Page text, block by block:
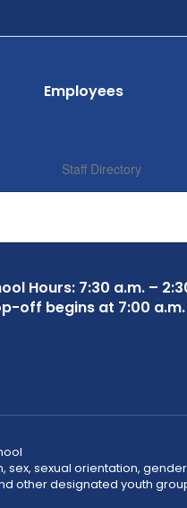
Employees
Staff Directory
Hours: 7:30 a.m. –
off begins at 7:00 a.m.
sexual orientation,
other designated youth